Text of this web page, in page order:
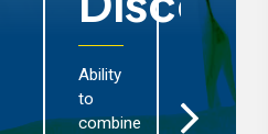
Ability
to
combine